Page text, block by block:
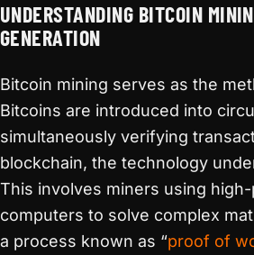
UNDERSTANDING BITCOIN
GENERATION
Bitcoin mining serves as the
Bitcoins are introduced into
simultaneously verifying
blockchain, the technology
This involves miners using
computers to solve complex
a process known as “proof of